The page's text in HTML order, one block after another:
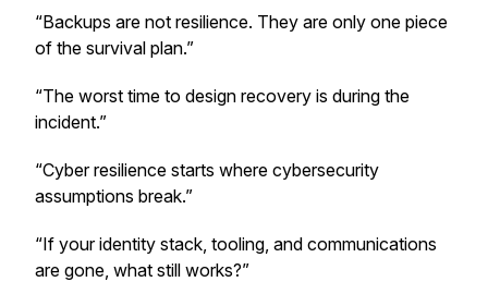
“Backups are not resilience. They are only one piece
of the survival plan.”
“The worst time to design recovery is during the
incident.”
“Cyber resilience starts where cybersecurity
assumptions break.”
“If your identity stack, tooling, and communications
are gone, what still works?”